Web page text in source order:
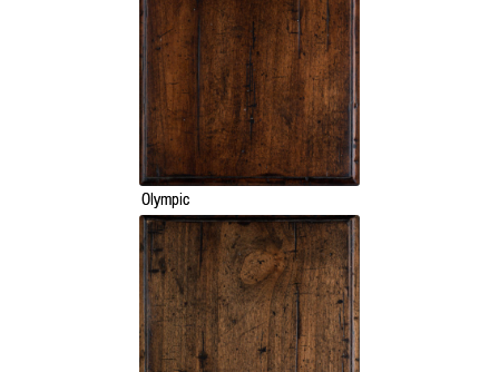
Olympic